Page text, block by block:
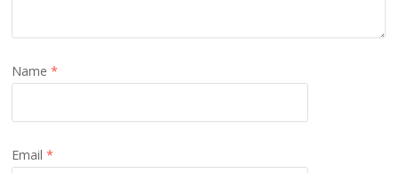
Name*
Email*